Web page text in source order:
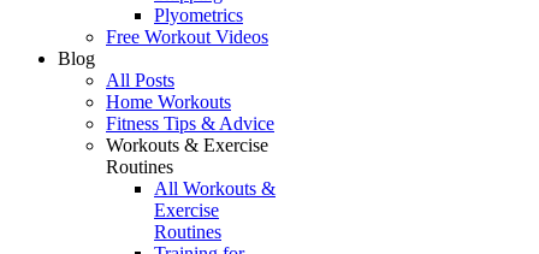
Plyometrics
Free Workout Videos
Blog
All Posts
Home Workouts
Fitness Tips & Advice
Workouts & Exercise
Routines
All Workouts &
Exercise
Routines